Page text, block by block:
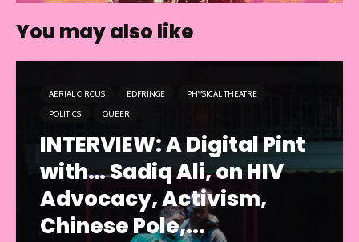
You may also like
AERIAL CIRCUS EDFRINGE
PHYSICAL THEATRE
POLITICS
QUEER
INTERVIEW: A Digital Pint
with… Sadiq Ali, on HIV
Advocacy, Activism,
Chinese Pole,...